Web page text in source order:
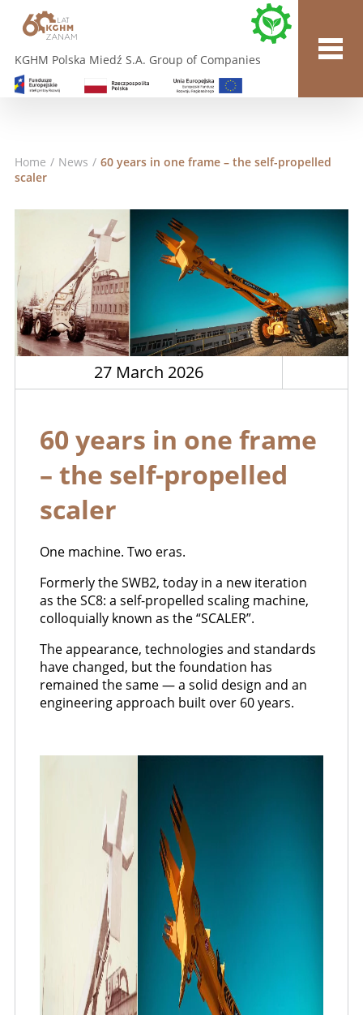
KGHM Polska Miedź S.A. Group of Companies
Home / News / 60 years in one frame – the self-propelled
scaler
27 March 2026
60 years in one frame
– the self-propelled
scaler
One machine. Two eras.
Formerly the SWB2, today in a new iteration
as the SC8: a self-propelled scaling machine,
colloquially known as the “SCALER”.
The appearance, technologies and standards
have changed, but the foundation has
remained the same — a solid design and an
engineering approach built over 60 years.